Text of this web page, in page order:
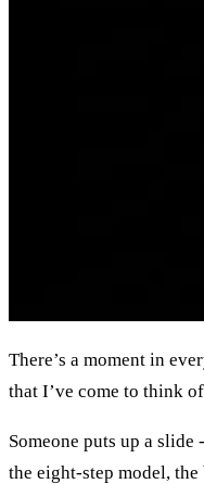
There’s a moment in
that I’ve come to think
Someone puts up a
the eight-step model,